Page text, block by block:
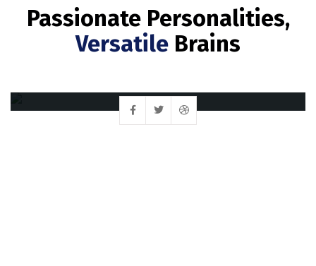
Passionate Personalities,
Versatile Brains